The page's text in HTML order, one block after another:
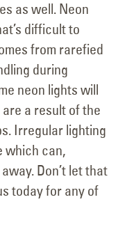
as well. Neon
difficult to
from rarefied
during
neon lights will
a result of the
Irregular lighting
which can,
Don’t let that
today for any of